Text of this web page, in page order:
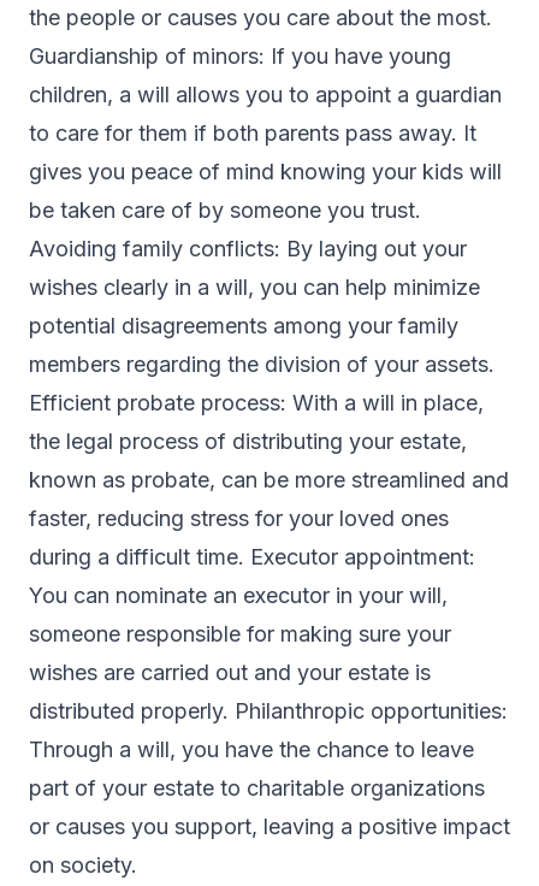
the people or causes you care about the most.
Guardianship of minors: If you have young
children, a will allows you to appoint a guardian
to care for them if both parents pass away. It
gives you peace of mind knowing your kids will
be taken care of by someone you trust.
Avoiding family conflicts: By laying out your
wishes clearly in a will, you can help minimize
potential disagreements among your family
members regarding the division of your assets.
Efficient probate process: With a will in place,
the legal process of distributing your estate,
known as probate, can be more streamlined and
faster, reducing stress for your loved ones
during a difficult time. Executor appointment:
You can nominate an executor in your will,
someone responsible for making sure your
wishes are carried out and your estate is
distributed properly. Philanthropic opportunities:
Through a will, you have the chance to leave
part of your estate to charitable organizations
or causes you support, leaving a positive impact
on society.